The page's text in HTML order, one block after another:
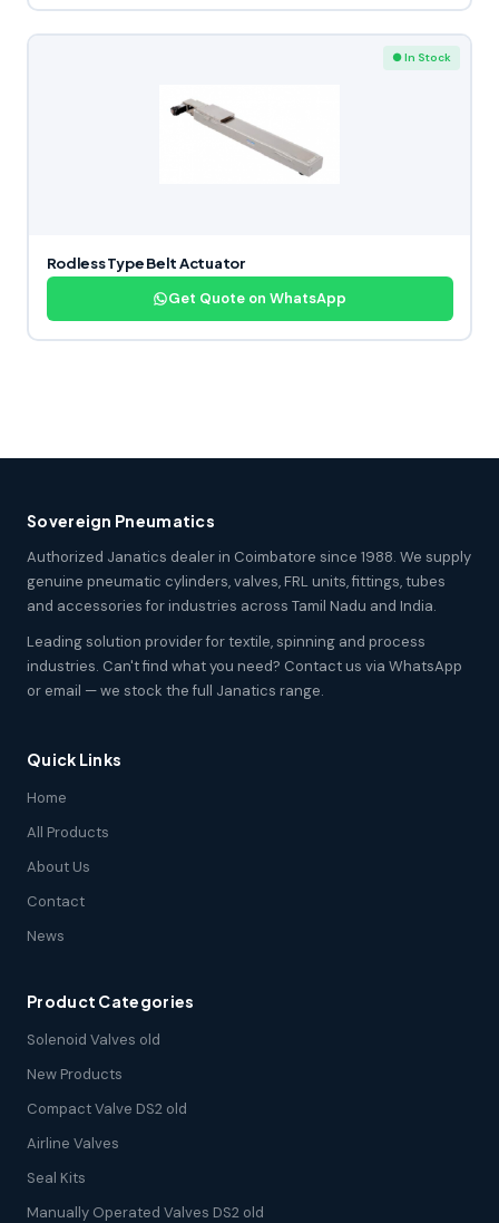
● In Stock
Rodless Type Belt Actuator
Get Quote on WhatsApp
Sovereign Pneumatics
Authorized Janatics dealer in Coimbatore since 1988. We supply
genuine pneumatic cylinders, valves, FRL units, fittings, tubes
and accessories for industries across Tamil Nadu and India.
Leading solution provider for textile, spinning and process
industries. Can't find what you need? Contact us via WhatsApp
or email — we stock the full Janatics range.
Quick Links
Home
All Products
About Us
Contact
News
Product Categories
Solenoid Valves old
New Products
Compact Valve DS2 old
Airline Valves
Seal Kits
Manually Operated Valves DS2 old